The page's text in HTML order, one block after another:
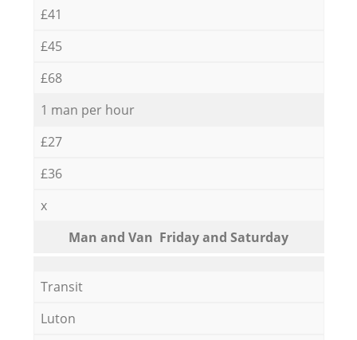
£41
£45
£68
1 man per hour
£27
£36
x
Мan аnd Van Friday and Saturday
Transit
Luton